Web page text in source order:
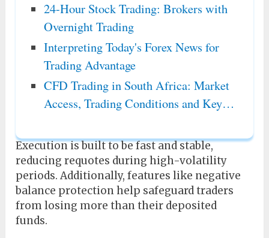
24-Hour Stock Trading: Brokers with
Overnight Trading
Interpreting Today's Forex News for
Trading Advantage
CFD Trading in South Africa: Market
Access, Trading Conditions and Key…
Execution is built to be fast and stable,
reducing requotes during high-volatility
periods. Additionally, features like negative
balance protection help safeguard traders
from losing more than their deposited
funds.